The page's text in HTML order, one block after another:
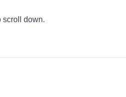
scroll down.